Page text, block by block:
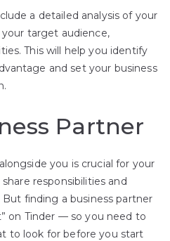
a detailed analysis of your
target audience,
This will help you identify
and set your business
Partner
you is crucial for your
responsibilities and
finding a business partner
on Tinder — so you need to
to look for before you start